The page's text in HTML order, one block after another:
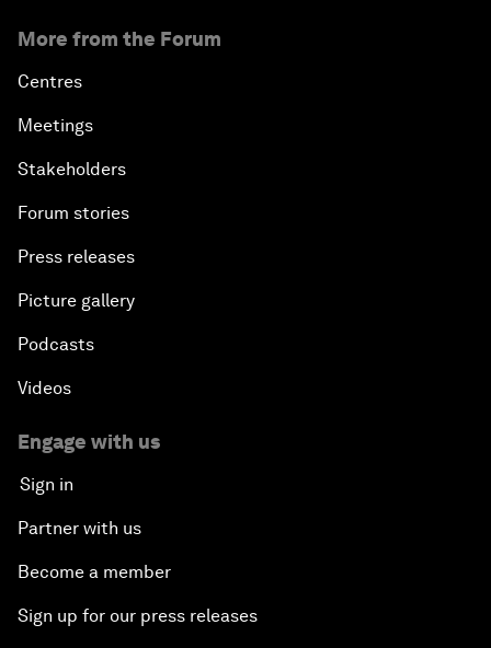
More from the Forum
Centres
Meetings
Stakeholders
Forum stories
Press releases
Picture gallery
Podcasts
Videos
Engage with us
Sign in
Partner with us
Become a member
Sign up for our press releases